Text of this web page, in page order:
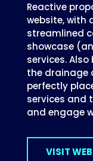
Reactive
website, with
streamlined
showcase
services. Also
the drainage
perfectly
services and
and engage
VISIT